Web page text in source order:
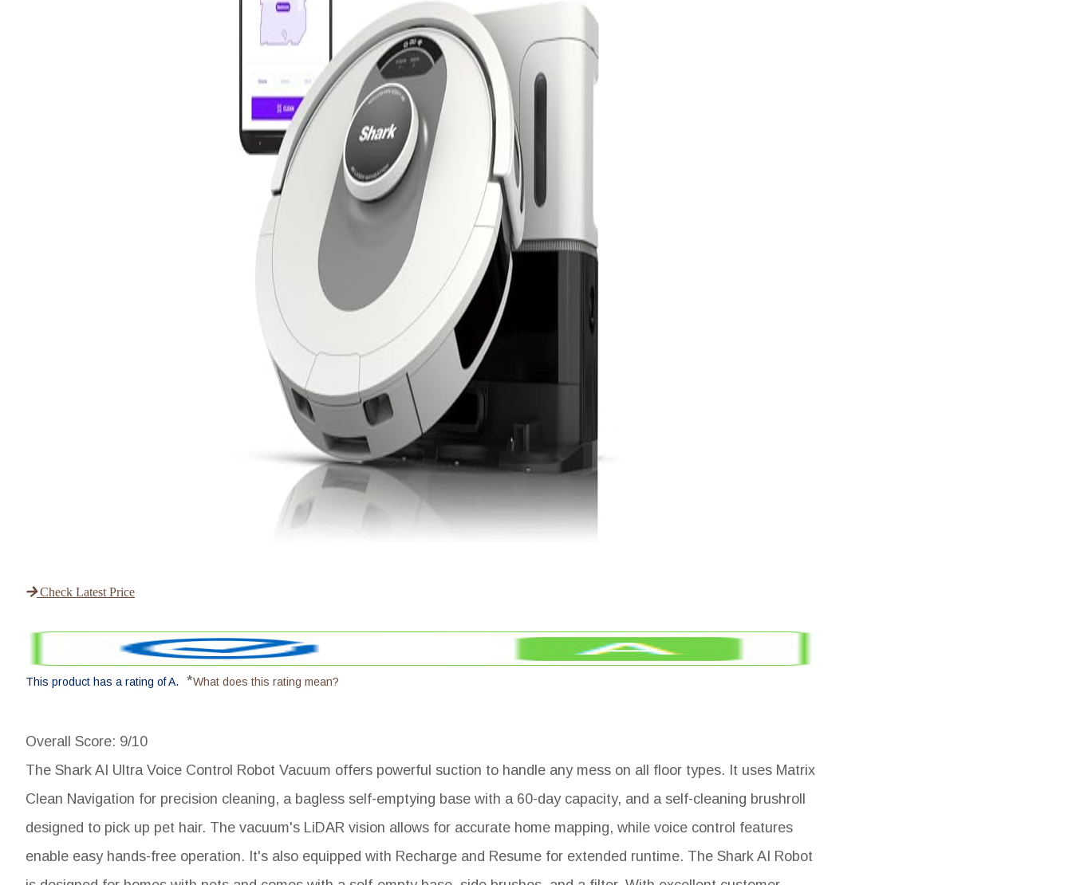
Check Latest Price
This product has a rating of A. *What does this rating mean?
Overall Score: 9/10
The Shark AI Ultra Voice Control Robot Vacuum offers powerful suction to handle any mess on all floor types. It uses Matrix
Clean Navigation for precision cleaning, a bagless self-emptying base with a 60-day capacity, and a self-cleaning brushroll
designed to pick up pet hair. The vacuum's LiDAR vision allows for accurate home mapping, while voice control features
enable easy hands-free operation. It's also equipped with Recharge and Resume for extended runtime. The Shark AI Robot